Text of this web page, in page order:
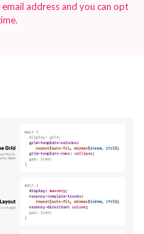
address and you can opt